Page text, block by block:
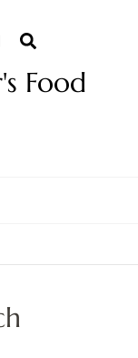
Food